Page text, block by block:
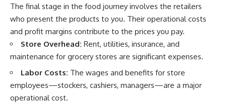
The final stage in the food journey involves the retailers
who present the products to you. Their operational costs
and profit margins contribute to the prices you pay.
Store Overhead: Rent, utilities, insurance, and
maintenance for grocery stores are significant expenses.
Labor Costs: The wages and benefits for store
employees—stockers, cashiers, managers—are a major
operational cost.